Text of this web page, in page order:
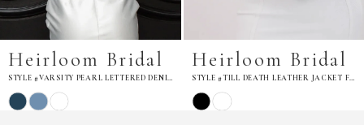
Heirloom Bridal
STYLE #TILL DEATH LEATHER JACKET FOR BRIDE
Skip
Color
Heirloom Bridal
STYLE #TIL DEATH BOTANICAL LEATHER JACKET
Skip
Color